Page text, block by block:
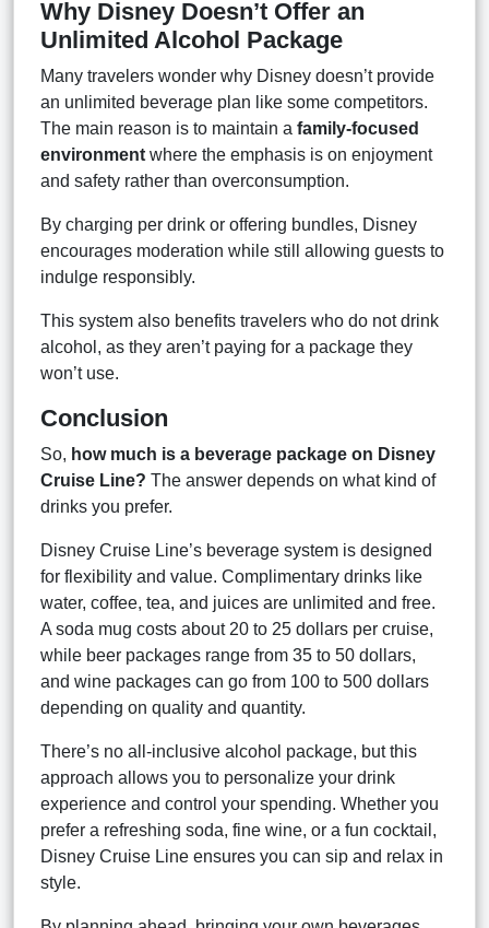
Why Disney Doesn’t Offer an
Unlimited Alcohol Package
Many travelers wonder why Disney doesn’t provide
an unlimited beverage plan like some competitors.
The main reason is to maintain a family-focused
environment where the emphasis is on enjoyment
and safety rather than overconsumption.
By charging per drink or offering bundles, Disney
encourages moderation while still allowing guests to
indulge responsibly.
This system also benefits travelers who do not drink
alcohol, as they aren’t paying for a package they
won’t use.
Conclusion
So, how much is a beverage package on Disney
Cruise Line? The answer depends on what kind of
drinks you prefer.
Disney Cruise Line’s beverage system is designed
for flexibility and value. Complimentary drinks like
water, coffee, tea, and juices are unlimited and free.
A soda mug costs about 20 to 25 dollars per cruise,
while beer packages range from 35 to 50 dollars,
and wine packages can go from 100 to 500 dollars
depending on quality and quantity.
There’s no all-inclusive alcohol package, but this
approach allows you to personalize your drink
experience and control your spending. Whether you
prefer a refreshing soda, fine wine, or a fun cocktail,
Disney Cruise Line ensures you can sip and relax in
style.